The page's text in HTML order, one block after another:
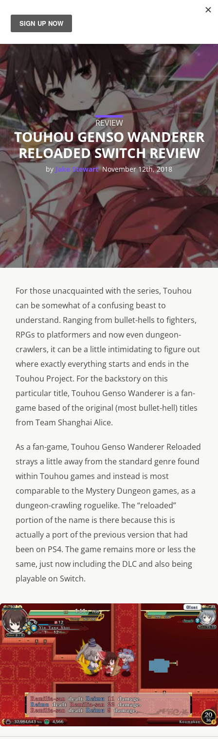
News
Reviews
Guides
Features
Videos
REVIEW
TOUHOU GENSO WANDERER
RELOADED SWITCH REVIEW
by Jake Stewart, November 12th, 2018
For those unacquainted with the series, Touhou
can be somewhat of a confusing beast to
understand. Ranging from bullet-hells to fighters,
RPGs to platformers and now even dungeon-
crawlers, it can be a little intimidating to figure out
where exactly everything starts and ends in the
Touhou Project. For the backstory on this
particular title, Touhou Genso Wanderer is a fan-
game based of the original (most bullet-hell) titles
from Team Shanghai Alice.
As a fan-game, Touhou Genso Wanderer Reloaded
strays a little away from the standard genre found
within Touhou games and instead is most
comparable to the Mystery Dungeon games, as a
dungeon-crawling roguelike. The “reloaded”
portion of the name is there because this is
actually a port of the previous version that had
been on PS4. The game remains more or less the
same, just now including the DLC and also being
playable on Switch.